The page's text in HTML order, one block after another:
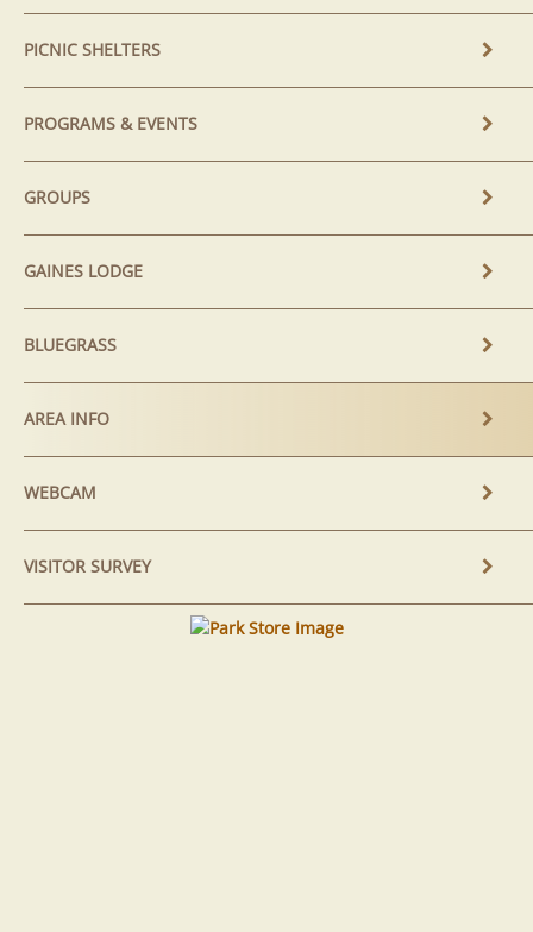
PICNIC SHELTERS
PROGRAMS & EVENTS
GROUPS
GAINES LODGE
BLUEGRASS
AREA INFO
WEBCAM
VISITOR SURVEY